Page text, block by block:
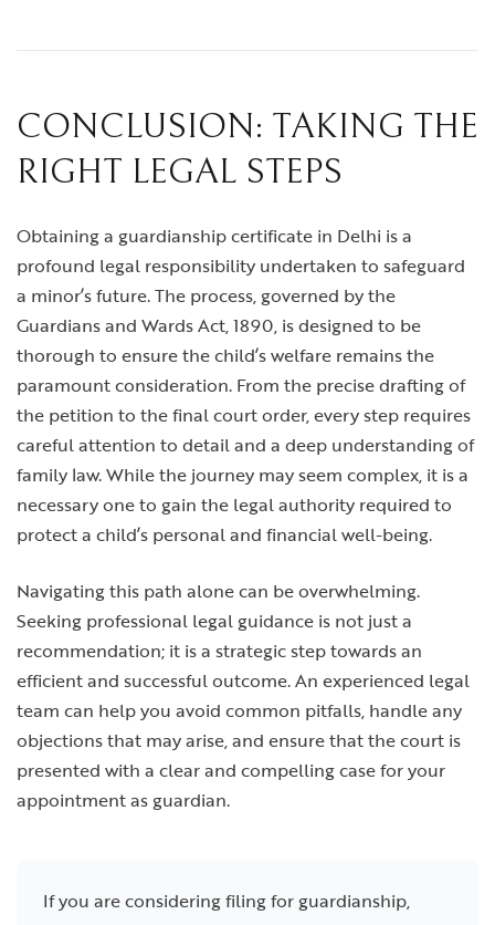
CONCLUSION: TAKING THE
RIGHT LEGAL STEPS
Obtaining a guardianship certificate in Delhi is a
profound legal responsibility undertaken to safeguard
a minor’s future. The process, governed by the
Guardians and Wards Act, 1890, is designed to be
thorough to ensure the child’s welfare remains the
paramount consideration. From the precise drafting of
the petition to the final court order, every step requires
careful attention to detail and a deep understanding of
family law. While the journey may seem complex, it is a
necessary one to gain the legal authority required to
protect a child’s personal and financial well-being.
Navigating this path alone can be overwhelming.
Seeking professional legal guidance is not just a
recommendation; it is a strategic step towards an
efficient and successful outcome. An experienced legal
team can help you avoid common pitfalls, handle any
objections that may arise, and ensure that the court is
presented with a clear and compelling case for your
appointment as guardian.
If you are considering filing for guardianship,